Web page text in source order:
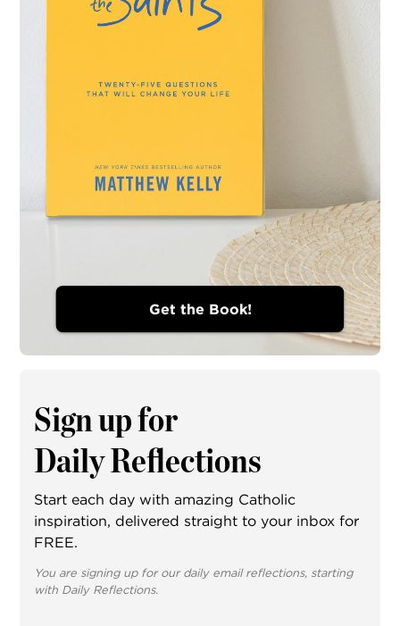
Get the Book!
Sign up for
Daily Reflections
Start each day with amazing Catholic
inspiration, delivered straight to your inbox for
FREE.
You are signing up for our daily email reflections, starting
with Daily Reflections.